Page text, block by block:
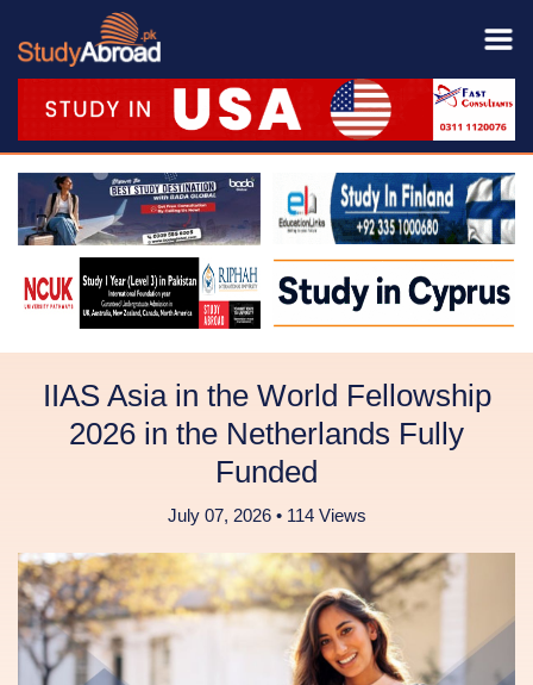
IIAS Asia in the World Fellowship
2026 in the Netherlands Fully
Funded
July 07, 2026 • 114 Views